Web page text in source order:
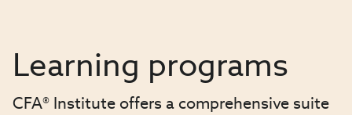
Learning programs
CFA® Institute offers a comprehensive suite